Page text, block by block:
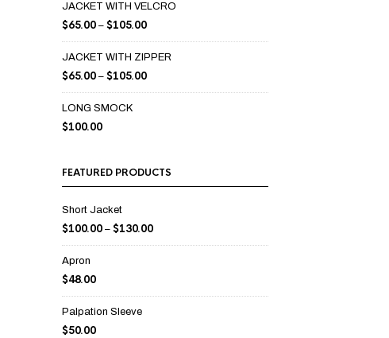
JACKET WITH VELCRO
$65.00 – $105.00
JACKET WITH ZIPPER
$65.00 – $105.00
LONG SMOCK
$100.00
FEATURED PRODUCTS
Short Jacket
$100.00 – $130.00
Apron
$48.00
Palpation Sleeve
$50.00